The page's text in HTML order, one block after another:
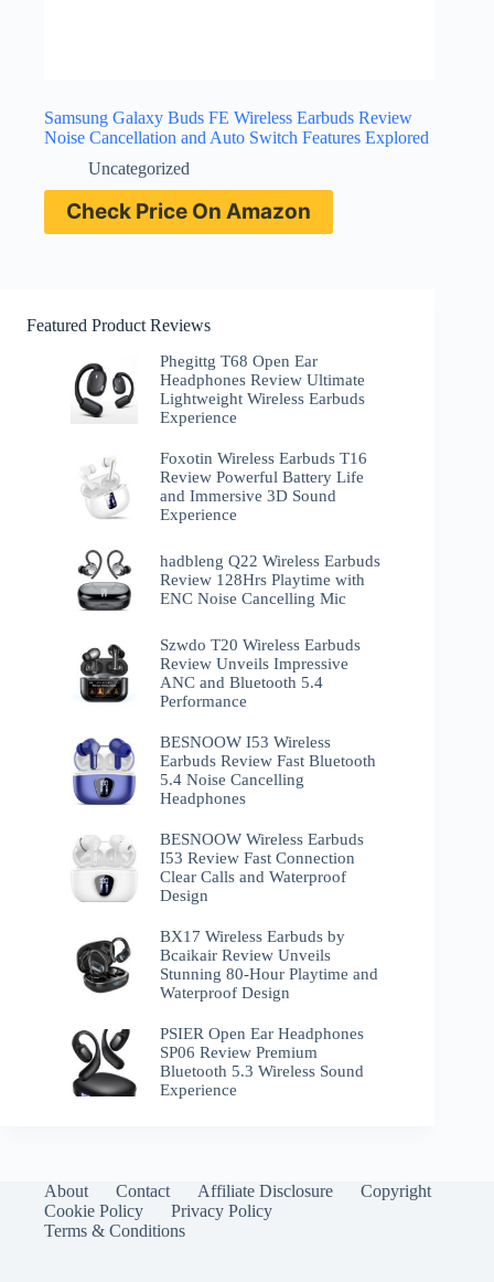
Samsung Galaxy Buds FE Wireless Earbuds Review
Noise Cancellation and Auto Switch Features Explored
Uncategorized
Check Price On Amazon
Featured Product Reviews
Phegittg T68 Open Ear
Headphones Review Ultimate
Lightweight Wireless Earbuds
Experience
Foxotin Wireless Earbuds T16
Review Powerful Battery Life
and Immersive 3D Sound
Experience
hadbleng Q22 Wireless Earbuds
Review 128Hrs Playtime with
ENC Noise Cancelling Mic
Szwdo T20 Wireless Earbuds
Review Unveils Impressive
ANC and Bluetooth 5.4
Performance
BESNOOW I53 Wireless
Earbuds Review Fast Bluetooth
5.4 Noise Cancelling
Headphones
BESNOOW Wireless Earbuds
I53 Review Fast Connection
Clear Calls and Waterproof
Design
BX17 Wireless Earbuds by
Bcaikair Review Unveils
Stunning 80-Hour Playtime and
Waterproof Design
PSIER Open Ear Headphones
SP06 Review Premium
Bluetooth 5.3 Wireless Sound
Experience
About Contact Affiliate Disclosure
Copyright
Cookie Policy
Privacy Policy
Terms & Conditions